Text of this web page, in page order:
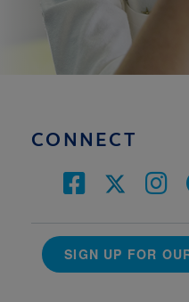
CONNECT
SIGN UP FOR